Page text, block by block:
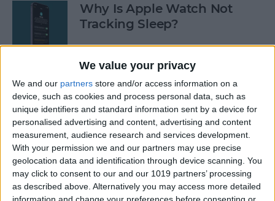
We value your privacy
We and our partners store and/or access information on a
device, such as cookies and process personal data, such as
unique identifiers and standard information sent by a device for
personalised advertising and content, advertising and content
measurement, audience research and services development.
With your permission we and our partners may use precise
geolocation data and identification through device scanning. You
may click to consent to our and our 1019 partners’ processing
as described above. Alternatively you may access more detailed
information and change your preferences before consenting or
Why Is Apple Watch Not
Tracking Sleep?
ByRachel Needell
The 17 Best Apple Watch
Workout Tips
ByBecca Ludlum
Review: Finally a Waterproof
Leather Band to Match the